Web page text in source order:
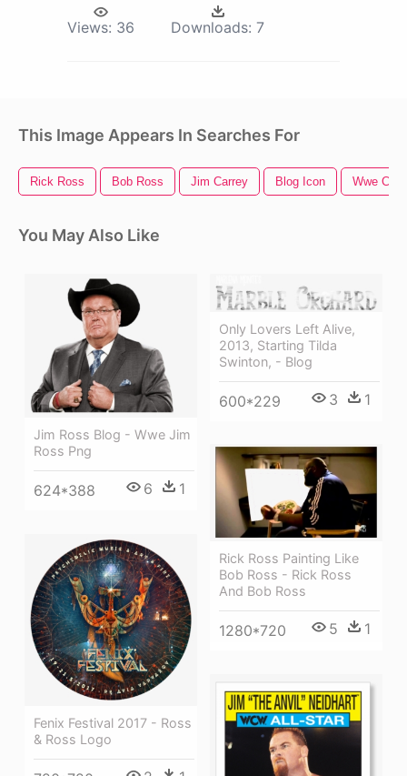
Views: 36 Downloads: 7
This Image Appears In Searches For
Rick Ross Bob Ross Jim Carrey Blog Icon Wwe
You May Also Like
Jim Ross Blog - Wwe Jim
Ross Png
624*388 6 1
Only Lovers Left Alive,
2013, Starting Tilda
Swinton, - Blog
600*229 3 1
Rick Ross Painting Like
Bob Ross - Rick Ross
And Bob Ross
1280*720 5 1
Fenix Festival 2017 - Ross
& Ross Logo